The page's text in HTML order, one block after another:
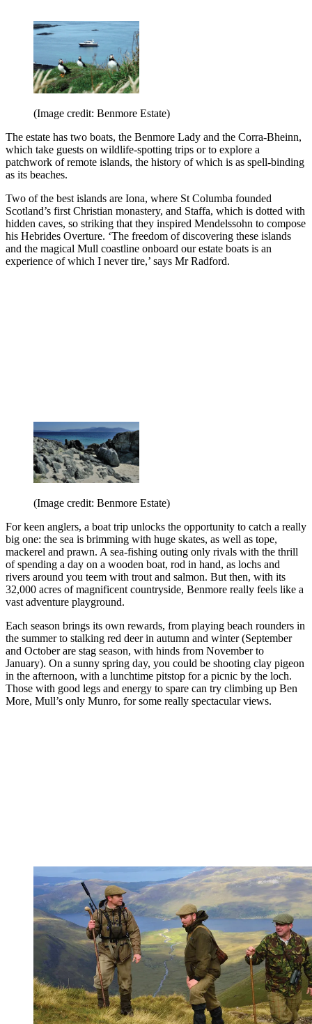
(Image credit: Benmore Estate)
The estate has two boats, the Benmore Lady and the Corra-Bheinn,
which take guests on wildlife-spotting trips or to explore a
patchwork of remote islands, the history of which is as spell-binding
as its beaches.
Two of the best islands are Iona, where St Columba founded
Scotland’s first Christian monastery, and Staffa, which is dotted with
hidden caves, so striking that they inspired Mendelssohn to compose
his Hebrides Overture. ‘The freedom of discovering these islands
and the magical Mull coastline onboard our estate boats is an
experience of which I never tire,’ says Mr Radford.
(Image credit: Benmore Estate)
For keen anglers, a boat trip unlocks the opportunity to catch a really
big one: the sea is brimming with huge skates, as well as tope,
mackerel and prawn. A sea-fishing outing only rivals with the thrill
of spending a day on a wooden boat, rod in hand, as lochs and
rivers around you teem with trout and salmon. But then, with its
32,000 acres of magnificent countryside, Benmore really feels like a
vast adventure playground.
Each season brings its own rewards, from playing beach rounders in
the summer to stalking red deer in autumn and winter (September
and October are stag season, with hinds from November to
January). On a sunny spring day, you could be shooting clay pigeon
in the afternoon, with a lunchtime pitstop for a picnic by the loch.
Those with good legs and energy to spare can try climbing up Ben
More, Mull’s only Munro, for some really spectacular views.